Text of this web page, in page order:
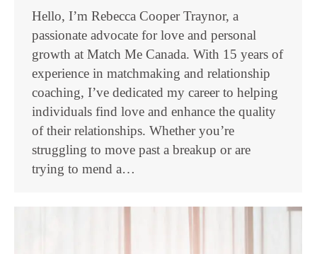
Hello, I’m Rebecca Cooper Traynor, a
passionate advocate for love and personal
growth at Match Me Canada. With 15 years of
experience in matchmaking and relationship
coaching, I’ve dedicated my career to helping
individuals find love and enhance the quality
of their relationships. Whether you’re
struggling to move past a breakup or are
trying to mend a…